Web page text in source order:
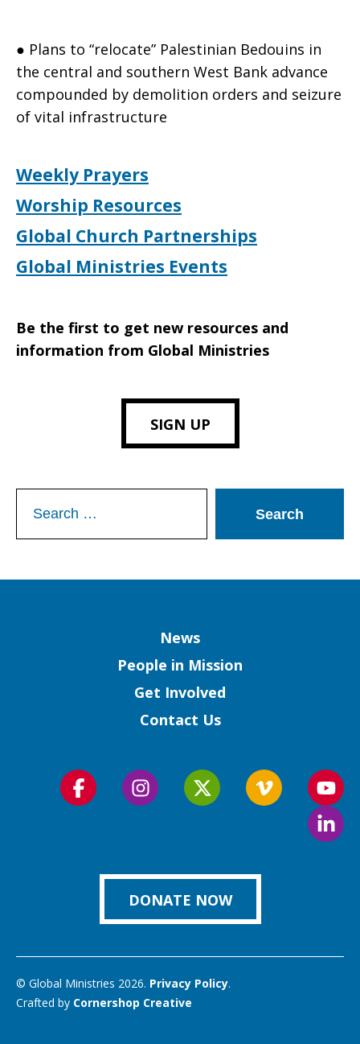
● Plans to “relocate” Palestinian Bedouins in
the central and southern West Bank advance
compounded by demolition orders and seizure
of vital infrastructure
Weekly Prayers
Worship Resources
Global Church Partnerships
Global Ministries Events
Be the first to get new resources and
information from Global Ministries
SIGN UP
for:
News
People in Mission
Get Involved
Contact Us
Follow
Follow
Follow
Follow
us
on
DONATE NOW
© Global Ministries 2026. Privacy Policy.
Crafted by Cornershop Creative